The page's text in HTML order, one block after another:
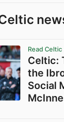
Read Celtic
Celtic:
the
Social